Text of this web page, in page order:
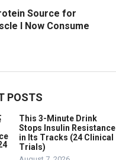
Source for
I Now Consume
POSTS
This 3-Minute Drink
Stops Insulin Resistance
in Its Tracks (24 Clinical
Trials)